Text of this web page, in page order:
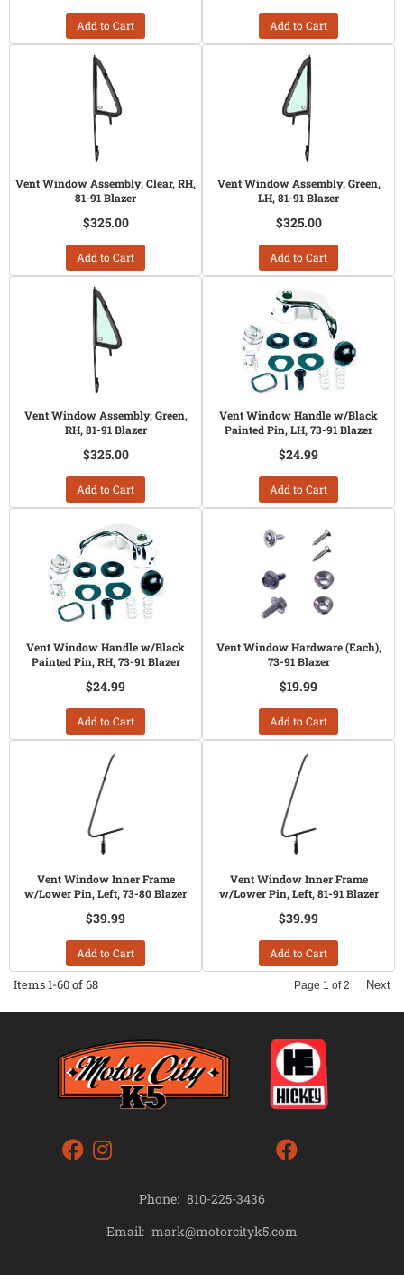
Add to Cart Add to Cart
Vent Window Assembly, Clear, RH,
81-91 Blazer
$325.00
Add to Cart
Vent Window Assembly, Green,
LH, 81-91 Blazer
$325.00
Add to Cart
Vent Window Assembly, Green,
RH, 81-91 Blazer
$325.00
Add to Cart
Vent Window Handle w/Black
Painted Pin, LH, 73-91 Blazer
$24.99
Add to Cart
Vent Window Handle w/Black
Painted Pin, RH, 73-91 Blazer
$24.99
Add to Cart
Vent Window Hardware (Each),
73-91 Blazer
$19.99
Add to Cart
Vent Window Inner Frame
w/Lower Pin, Left, 73-80 Blazer
$39.99
Add to Cart
Vent Window Inner Frame
w/Lower Pin, Left, 81-91 Blazer
$39.99
Add to Cart
Items1-60of68 Page 1 of2 Next
Phone: 810-225-3436
Email: mark@motorcityk5.com